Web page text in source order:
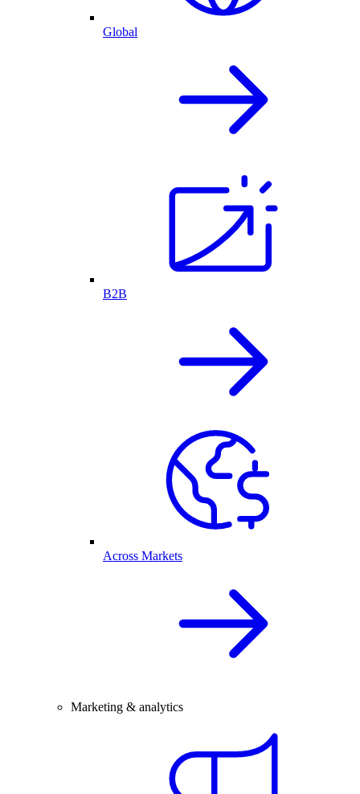
Global
B2B
Across Markets
Marketing & analytics